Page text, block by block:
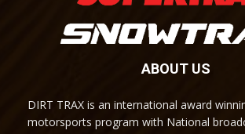
ABOUT US
DIRT TRAX is an international award
motorsports program with National